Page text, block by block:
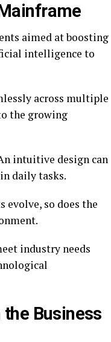
aimed at boosting
intelligence to
across multiple
the growing
intuitive design can
daily tasks.
evolve, so does the
industry needs
Business